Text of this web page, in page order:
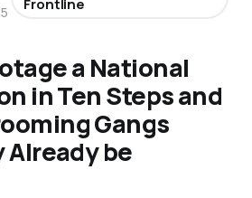
a National
in Ten Steps and
Gangs
Already be
Frontline